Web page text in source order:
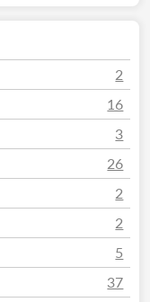
2
16
3
26
2
2
5
37